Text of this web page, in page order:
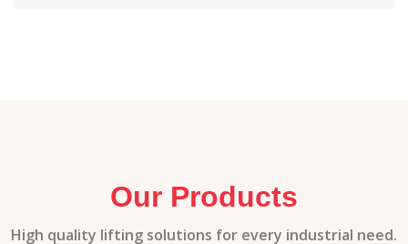
Our Products
High quality lifting solutions for every industrial need.